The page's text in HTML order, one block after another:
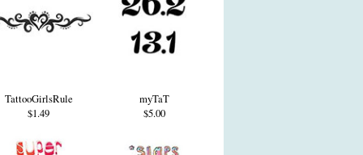
TattooGirlsRule
$1.49
myTaT
$5.00